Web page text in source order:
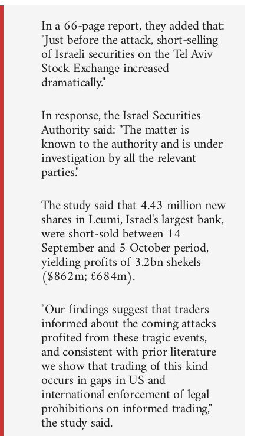
In a 66-page report, they added that:
"Just before the attack, short-selling
of Israeli securities on the Tel Aviv
Stock Exchange increased
dramatically."
In response, the Israel Securities
Authority said: "The matter is
known to the authority and is under
investigation by all the relevant
parties."
The study said that 4.43 million new
shares in Leumi, Israel's largest bank,
were short-sold between 14
September and 5 October period,
yielding profits of 3.2bn shekels
($862m; £684m).
"Our findings suggest that traders
informed about the coming attacks
profited from these tragic events,
and consistent with prior literature
we show that trading of this kind
occurs in gaps in US and
international enforcement of legal
prohibitions on informed trading,"
the study said.